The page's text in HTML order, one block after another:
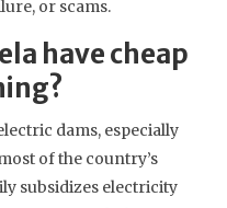
or scams.
have cheap
dams, especially
of the country’s
subsidizes electricity